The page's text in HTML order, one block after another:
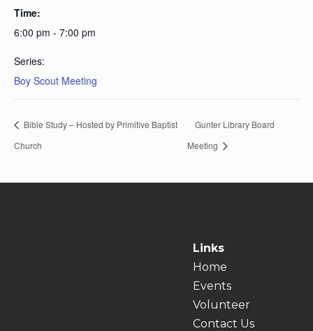
Time:
6:00 pm - 7:00 pm
Series:
Boy Scout Meeting
Bible Study – Hosted by Primitive Baptist
Church
Gunter Library Board
Meeting
Links
Home
Events
Volunteer
Contact Us